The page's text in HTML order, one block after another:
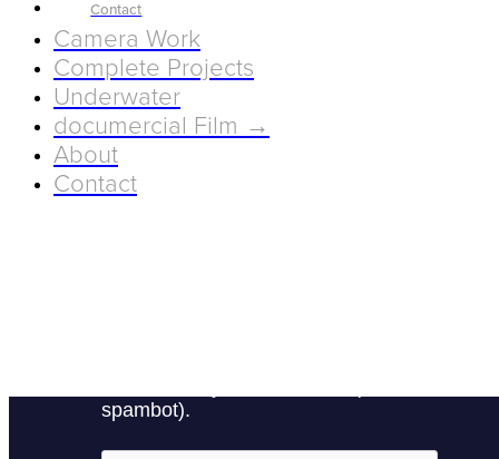
Contact
Camera Work
Complete Projects
Underwater
documercial Film →
About
Contact